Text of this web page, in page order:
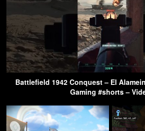
Battlefield 1942 Conquest – El
Gaming #shorts –